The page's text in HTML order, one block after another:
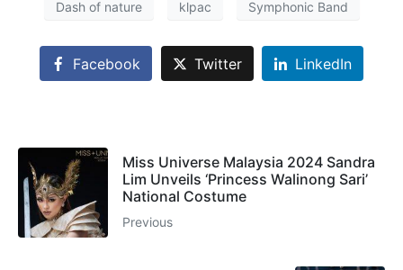
Dash of nature klpac Symphonic Band
Facebook Twitter LinkedIn
Miss Universe Malaysia 2024 Sandra
Lim Unveils ‘Princess Walinong Sari’
National Costume
Previous